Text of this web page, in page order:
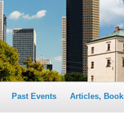
Past Events Articles,